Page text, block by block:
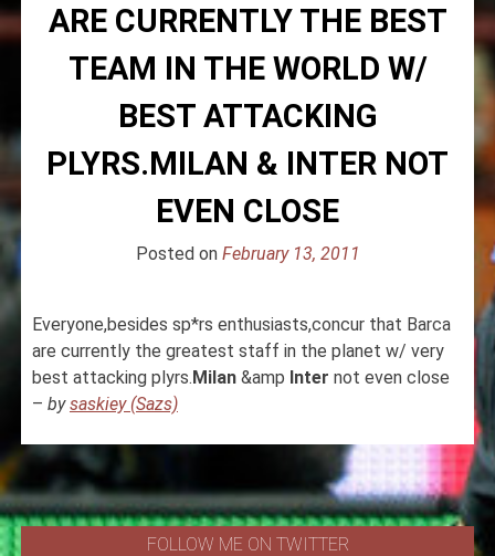
ARE CURRENTLY THE BEST
TEAM IN THE WORLD W/
BEST ATTACKING
PLYRS.MILAN & INTER NOT
EVEN CLOSE
Posted on February 13, 2011
Everyone,besides sp*rs enthusiasts,concur that Barca
are currently the greatest staff in the planet w/ very
best attacking plyrs.Milan&amp Inter not even close
– bysaskiey (Sazs)
FOLLOW ME ON TWITTER